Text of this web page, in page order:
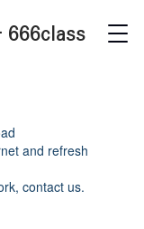
666class
and refresh
contact us.